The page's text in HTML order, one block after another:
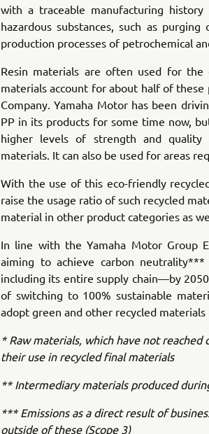
with a traceable manufacturing
hazardous substances, such as
production processes of petrochemical
Resin materials are often used for
materials account for about half of
Company. Yamaha Motor has been
PP in its products for some time now,
higher levels of strength and quality
materials. It can also be used for areas
With the use of this eco-friendly
raise the usage ratio of such recycled
material in other product categories as
In line with the Yamaha Motor Group
aiming to achieve carbon
including its entire supply chain—by
of switching to 100% sustainable
adopt green and other recycled
* Raw materials, which have not
their use in recycled final materials
** Intermediary materials produced
*** Emissions as a direct result of
outside of these (Scope 3)